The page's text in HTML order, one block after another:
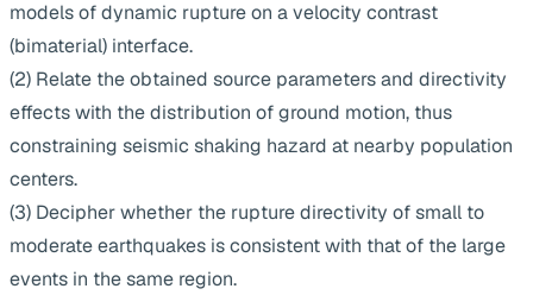
models of dynamic rupture on a velocity contrast
(bimaterial) interface.
(2) Relate the obtained source parameters and directivity
effects with the distribution of ground motion, thus
constraining seismic shaking hazard at nearby population
centers.
(3) Decipher whether the rupture directivity of small to
moderate earthquakes is consistent with that of the large
events in the same region.